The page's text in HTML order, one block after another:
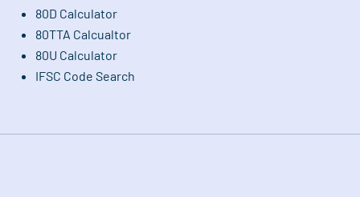
80D Calculator
80TTA Calcualtor
80U Calculator
IFSC Code Search